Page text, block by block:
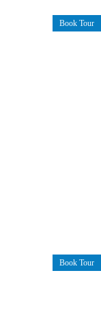
Book Tour
Book Tour